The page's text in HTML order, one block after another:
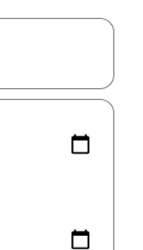
and down